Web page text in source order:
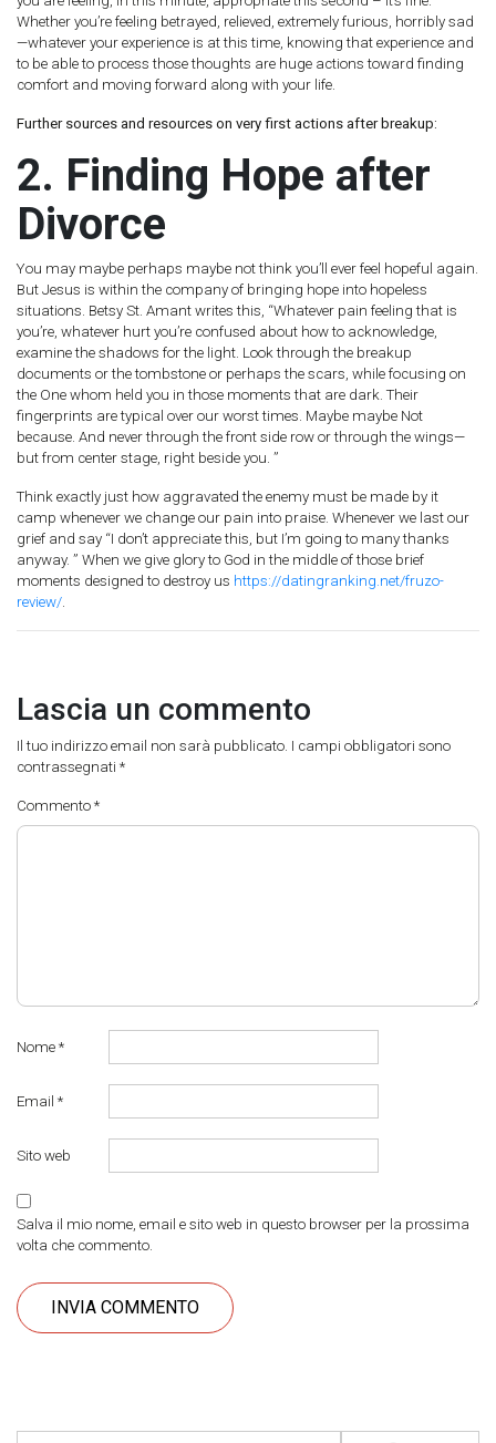
Whether you’re feeling betrayed, relieved, extremely furious, horribly sad
—whatever your experience is at this time, knowing that experience and
to be able to process those thoughts are huge actions toward finding
comfort and moving forward along with your life.
Further sources and resources on very first actions after breakup:
2. Finding Hope after
Divorce
You may maybe perhaps maybe not think you’ll ever feel hopeful again.
But Jesus is within the company of bringing hope into hopeless
situations. Betsy St. Amant writes this, “Whatever pain feeling that is
you’re, whatever hurt you’re confused about how to acknowledge,
examine the shadows for the light. Look through the breakup
documents or the tombstone or perhaps the scars, while focusing on
the One whom held you in those moments that are dark. Their
fingerprints are typical over our worst times. Maybe maybe Not
because. And never through the front side row or through the wings—
but from center stage, right beside you. ”
Think exactly just how aggravated the enemy must be made by it
camp whenever we change our pain into praise. Whenever we last our
grief and say “I don’t appreciate this, but I’m going to many thanks
anyway. ” When we give glory to God in the middle of those brief
moments designed to destroy us https://datingranking.net/fruzo-
review/.
Lascia un commento
Il tuo indirizzo email non sarà pubblicato. I campi obbligatori sono
contrassegnati *
Commento *
Nome *
Email *
Sito web
Salva il mio nome, email e sito web in questo browser per la prossima
volta che commento.